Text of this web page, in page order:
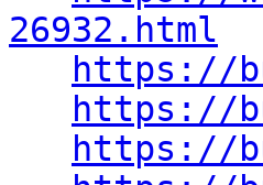
26932.html
https://
https://
https://